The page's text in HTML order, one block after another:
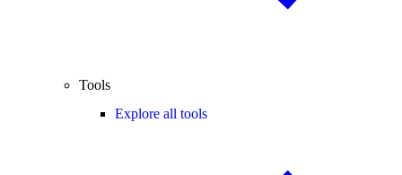
Tools
Explore all tools